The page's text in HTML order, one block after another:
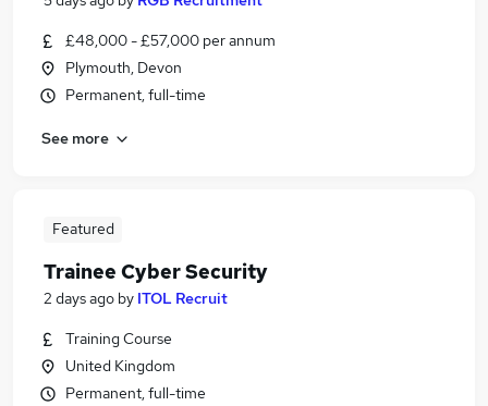
£48,000 - £57,000 per annum
Plymouth, Devon
Permanent, full-time
See more
Featured
Trainee Cyber Security
2 days ago by ITOL Recruit
Training Course
United Kingdom
Permanent, full-time